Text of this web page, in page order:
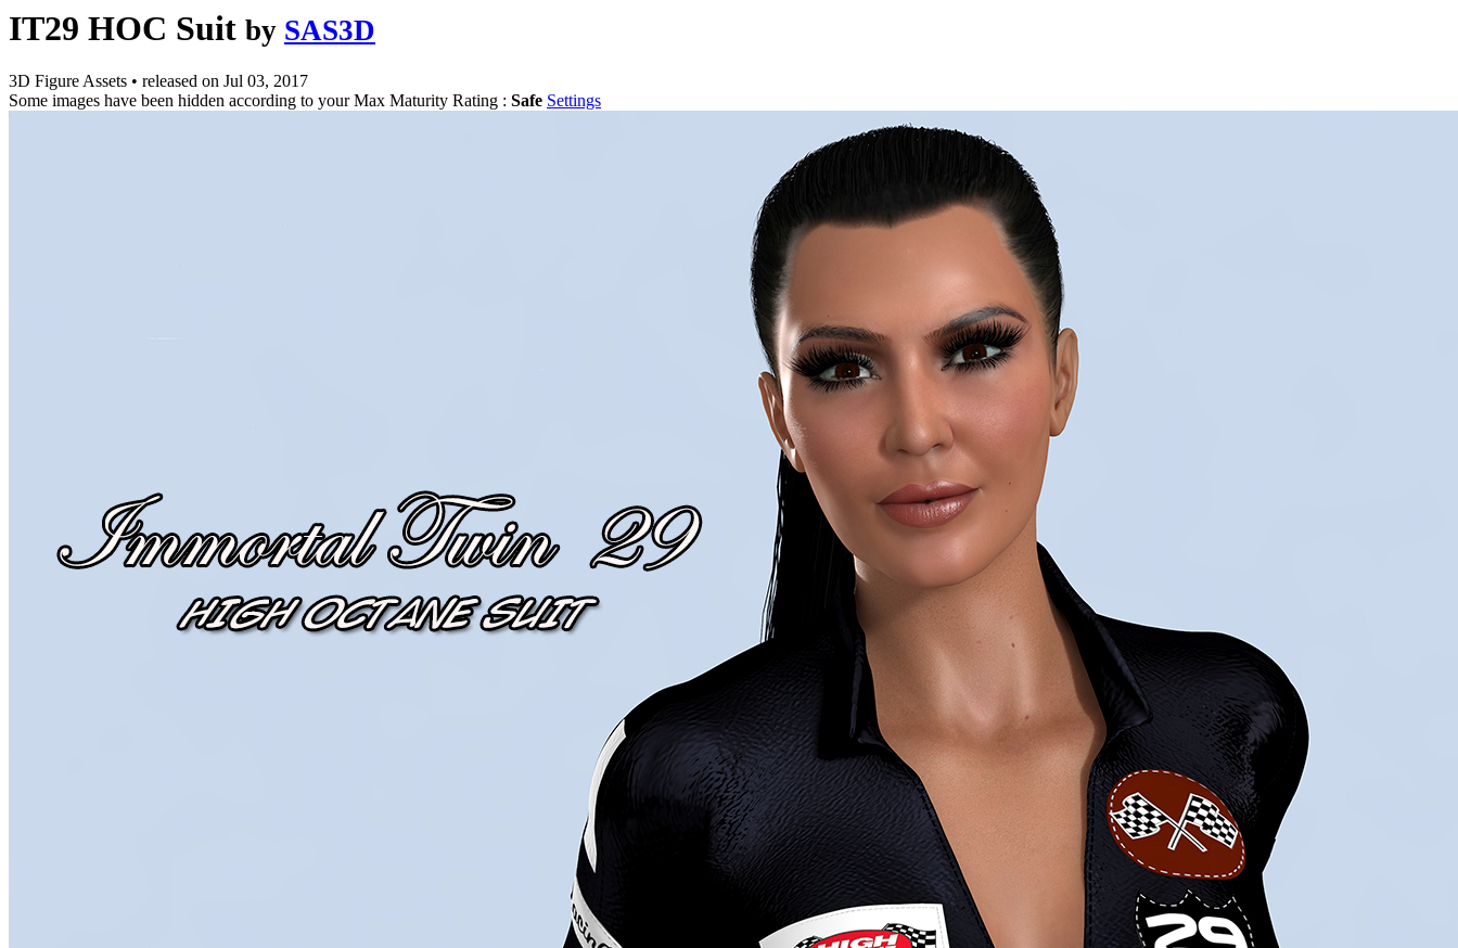
IT29 HOC Suit by SAS3D
3D Figure Assets • released on Jul 03, 2017
Some images have been hidden according to your Max Maturity Rating : Safe Settings